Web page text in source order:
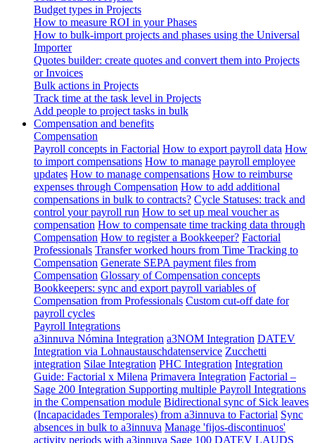
Budget types in Projects
How to measure ROI in your Phases
How to bulk-import projects and phases using the Universal
Importer
Quotes builder: create quotes and convert them into Projects
or Invoices
Bulk actions in Projects
Track time at the task level in Projects
Add people to project tasks in bulk
Compensation and benefits
Compensation
Payroll concepts in Factorial How to export payroll data How
to import compensations How to manage payroll employee
updates How to manage compensations How to reimburse
expenses through Compensation How to add additional
compensations in bulk to contracts? Cycle Statuses: track and
control your payroll run How to set up meal voucher as
compensation How to compensate time tracking data through
Compensation How to register a Bookkeeper? Factorial
Professionals Transfer worked hours from Time Tracking to
Compensation Generate SEPA payment files from
Compensation Glossary of Compensation concepts
Bookkeepers: sync and export payroll variables of
Compensation from Professionals Custom cut-off date for
payroll cycles
Payroll Integrations
a3innuva Nómina Integration a3NOM Integration DATEV
Integration via Lohnaustauschdatenservice Zucchetti
integration Silae Integration PHC Integration Integration
Guide: Factorial x Milena Primavera Integration Factorial –
Sage 200 Integration Supporting multiple Payroll Integrations
in the Compensation module Bidirectional sync of Sick leaves
(Incapacidades Temporales) from a3innuva to Factorial Sync
absences in bulk to a3innuva Manage 'fijos-discontinuos'
activity periods with a3innuva Sage 100 DATEV LAUDS